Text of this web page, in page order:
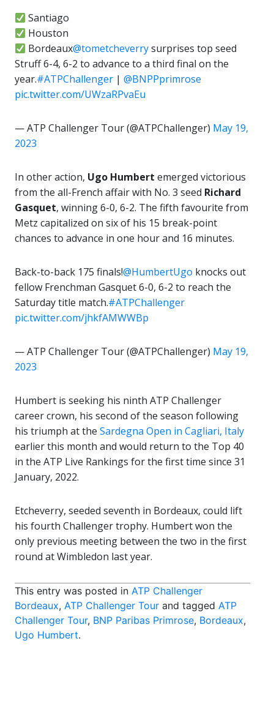
Santiago
Houston
Bordeaux@tometcheverrysurprises top seed
Struff 6-4, 6-2 to advance to a third final on the
year.#ATPChallenger | @BNPPprimrose
pic.twitter.com/UWzaRPvaEu
— ATP Challenger Tour (@ATPChallenger) May 19,
2023
In other action, Ugo Humbert emerged victorious
from the all-French affair with No. 3 seed Richard
Gasquet, winning 6-0, 6-2. The fifth favourite from
Metz capitalized on six of his 15 break-point
chances to advance in one hour and 16 minutes.
Back-to-back 175 finals!@HumbertUgo knocks out
fellow Frenchman Gasquet 6-0, 6-2 to reach the
Saturday title match.#ATPChallenger
pic.twitter.com/jhkfAMWWBp
— ATP Challenger Tour (@ATPChallenger) May 19,
2023
Humbert is seeking his ninth ATP Challenger
career crown, his second of the season following
his triumph at the Sardegna Open in Cagliari, Italy
earlier this month and would return to the Top 40
in the ATP Live Rankings for the first time since 31
January, 2022.
Etcheverry, seeded seventh in Bordeaux, could lift
his fourth Challenger trophy. Humbert won the
only previous meeting between the two in the first
round at Wimbledon last year.
This entry was posted in ATP Challenger
Bordeaux, ATP Challenger Tour and tagged ATP
Challenger Tour, BNP Paribas Primrose, Bordeaux,
Ugo Humbert.